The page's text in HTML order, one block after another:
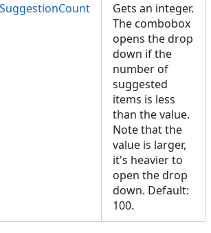
Gets an integer.
The combobox
opens the drop
down if the
number of
suggested
items is less
than the value.
Note that the
value is larger,
it's heavier to
open the drop
down. Default:
100.